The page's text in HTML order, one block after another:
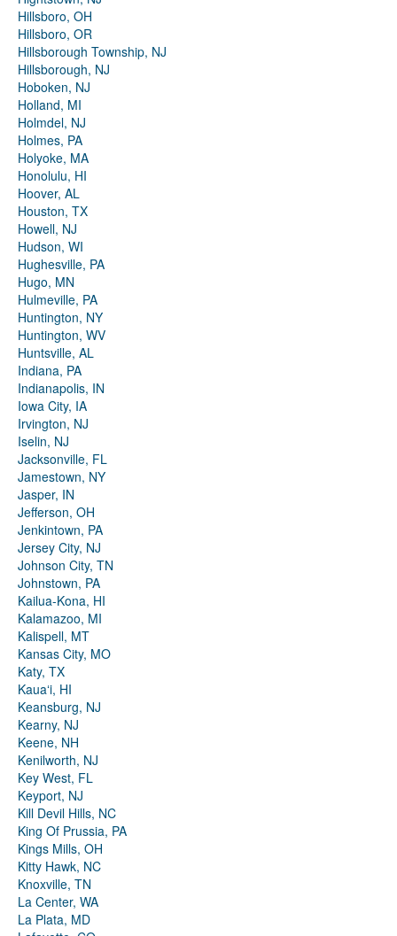
Hillsboro, OH
Hillsboro, OR
Hillsborough Township, NJ
Hillsborough, NJ
Hoboken, NJ
Holland, MI
Holmdel, NJ
Holmes, PA
Holyoke, MA
Honolulu, HI
Hoover, AL
Houston, TX
Howell, NJ
Hudson, WI
Hughesville, PA
Hugo, MN
Hulmeville, PA
Huntington, NY
Huntington, WV
Huntsville, AL
Indiana, PA
Indianapolis, IN
Iowa City, IA
Irvington, NJ
Iselin, NJ
Jacksonville, FL
Jamestown, NY
Jasper, IN
Jefferson, OH
Jenkintown, PA
Jersey City, NJ
Johnson City, TN
Johnstown, PA
Kailua-Kona, HI
Kalamazoo, MI
Kalispell, MT
Kansas City, MO
Katy, TX
Kauaʻi, HI
Keansburg, NJ
Kearny, NJ
Keene, NH
Kenilworth, NJ
Key West, FL
Keyport, NJ
Kill Devil Hills, NC
King Of Prussia, PA
Kings Mills, OH
Kitty Hawk, NC
Knoxville, TN
La Center, WA
La Plata, MD